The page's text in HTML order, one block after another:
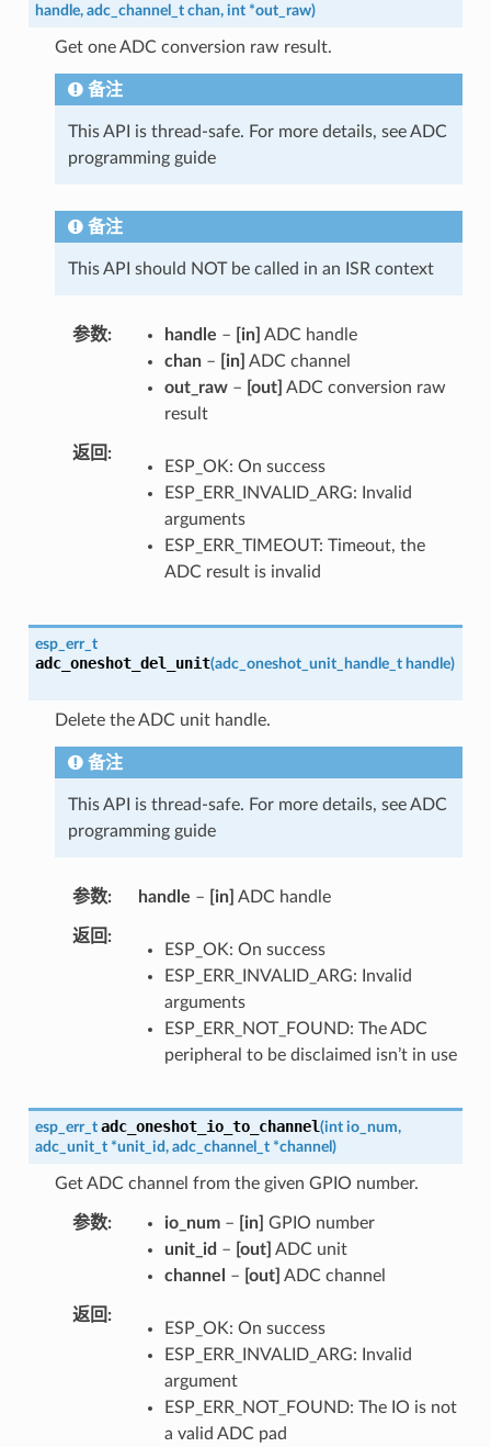
handle, adc_channel_t chan, int *out_raw)
Get one ADC conversion raw result.
备注
This API is thread-safe. For more details, see ADC
programming guide
备注
This API should NOT be called in an ISR context
参数 handle – [in] ADC handle
chan– [in] ADC channel
out_raw– [out] ADC conversion raw
result
返回
ESP_OK: On success
ESP_ERR_INVALID_ARG: Invalid
arguments
ESP_ERR_TIMEOUT: Timeout, the
ADC result is invalid
esp_err_t
adc_oneshot_del_unit(adc_oneshot_unit_handle_t handle)
Delete the ADC unit handle.
备注
This API is thread-safe. For more details, see ADC
programming guide
参数 handle – [in] ADC handle
返回
ESP_OK: On success
ESP_ERR_INVALID_ARG: Invalid
arguments
ESP_ERR_NOT_FOUND: The ADC
peripheral to be disclaimed isn’t in use
esp_err_t adc_oneshot_io_to_channel(int io_num,
adc_unit_t *unit_id, adc_channel_t *channel )
Get ADC channel from the given GPIO number.
参数 io_num– [in] GPIO number
unit_id – [out] ADC unit
channel
– [out] ADC channel
返回
ESP_OK: On success
ESP_ERR_INVALID_ARG: Invalid
argument
ESP_ERR_NOT_FOUND: The IO is not
a valid ADC pad